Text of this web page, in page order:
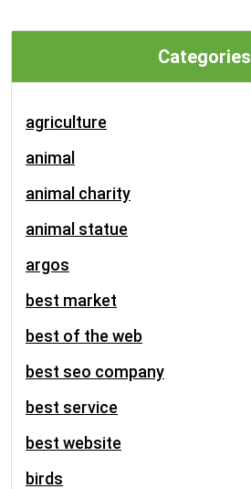
Categories
agriculture
animal
animal charity
animal statue
argos
best market
best of the web
best seo company
best service
best website
birds